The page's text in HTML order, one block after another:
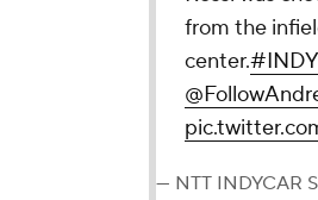
from the
center.
— NTT INDYCAR